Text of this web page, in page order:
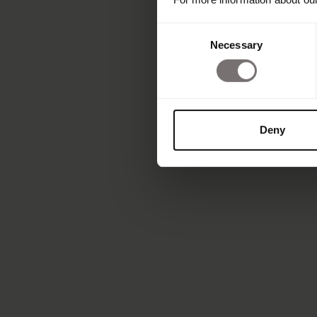
Necessary
Deny